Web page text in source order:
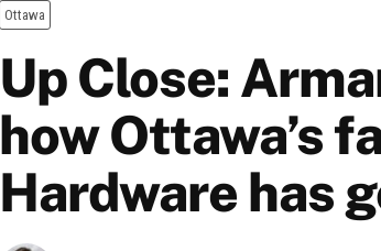
Ottawa
Up Close:
how Ottawa’s
Hardware has